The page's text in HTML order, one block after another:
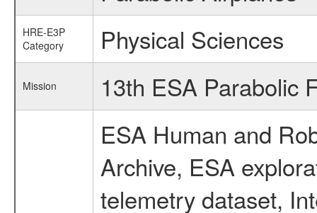
HRE-E3P
Category
Physical Sciences
Mission 13th ESA Parabolic
ESA Human and
Archive, ESA
telemetry dataset,